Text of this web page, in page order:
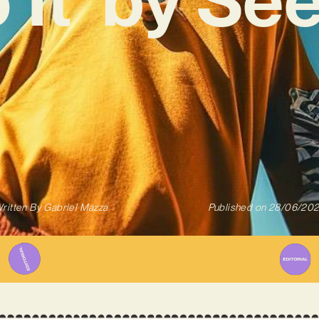
ByGabriel Mazza Published on 28/06/